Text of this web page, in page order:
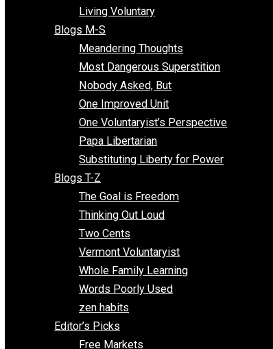
Freedom Mama
Freedom With Responsibility
Give Me a Break
Impeach The State
Items of Note
Kent For Liberty
Libertarian Advocacy Journalism
Living Voluntary
Blogs M-S
Meandering Thoughts
Most Dangerous Superstition
Nobody Asked, But
One Improved Unit
One Voluntaryist’s Perspective
Papa Libertarian
Substituting Liberty for Power
Blogs T-Z